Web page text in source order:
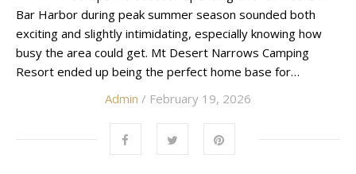
Bar Harbor during peak summer season sounded both
exciting and slightly intimidating, especially knowing how
busy the area could get. Mt Desert Narrows Camping
Resort ended up being the perfect home base for…
Admin / February 19, 2026